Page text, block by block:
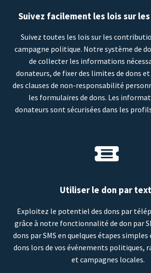
Suivez facilement les lois sur
Suivez toutes les lois sur les
campagne politique. Notre système de
de collecter les informations
donateurs, de fixer des limites de dons
des clauses de non-responsabilité
les formulaires de dons. Les
donateurs sont sécurisées dans les
Utiliser le don par
Exploitez le potentiel des dons par
grâce à notre fonctionnalité de don par
dons par SMS en quelques étapes
dons lors de vos événements politiques,
et campagnes locales.